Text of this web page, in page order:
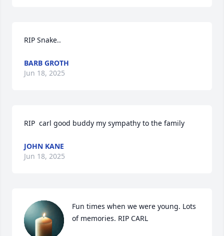
RIP Snake..
BARB GROTH
Jun 18, 2025
RIP  carl good buddy my sympathy to the family
JOHN KANE
Jun 18, 2025
Fun times when we were young. Lots
of memories. RIP CARL